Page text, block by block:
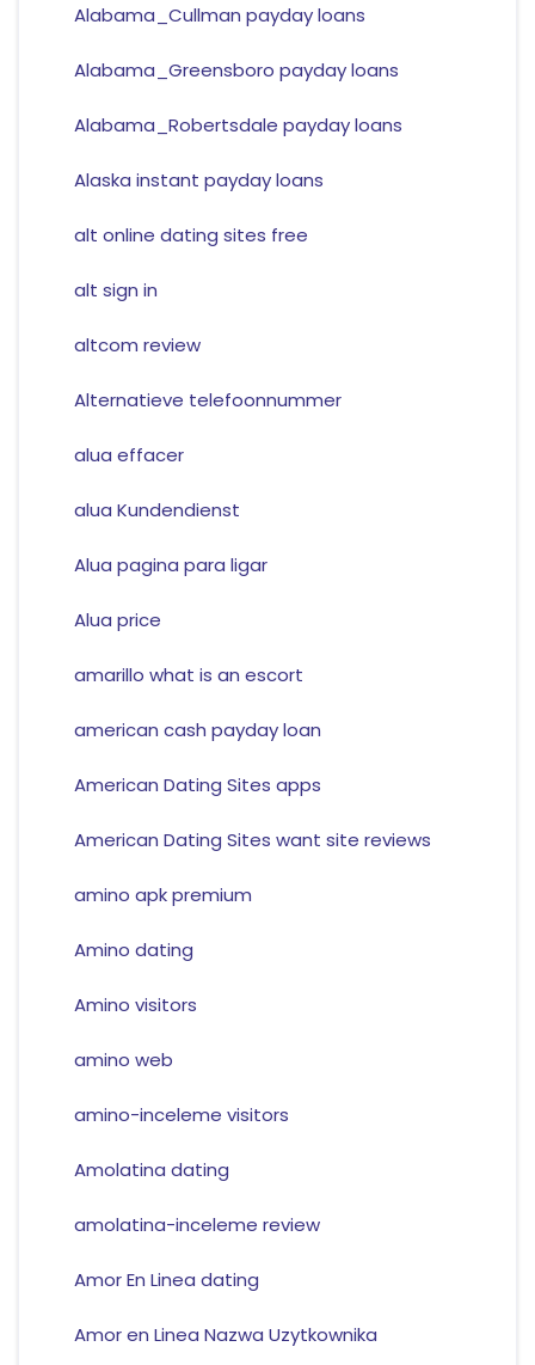
Alabama_Cullman payday loans
Alabama_Greensboro payday loans
Alabama_Robertsdale payday loans
Alaska instant payday loans
alt online dating sites free
alt sign in
altcom review
Alternatieve telefoonnummer
alua effacer
alua Kundendienst
Alua pagina para ligar
Alua price
amarillo what is an escort
american cash payday loan
American Dating Sites apps
American Dating Sites want site reviews
amino apk premium
Amino dating
Amino visitors
amino web
amino-inceleme visitors
Amolatina dating
amolatina-inceleme review
Amor En Linea dating
Amor en Linea Nazwa Uzytkownika